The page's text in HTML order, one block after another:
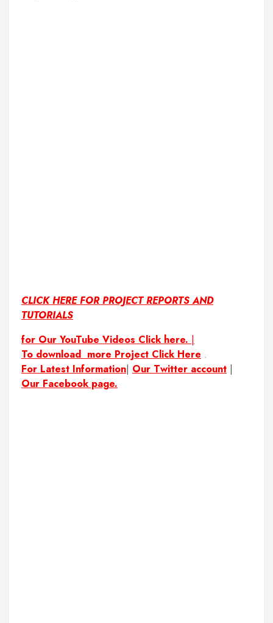
CLICK HERE FOR PROJECT REPORTS AND
TUTORIALS
for Our YouTube Videos Click here. |
To download more Project Click Here .
For Latest Information| Our Twitter account |
Our Facebook page.